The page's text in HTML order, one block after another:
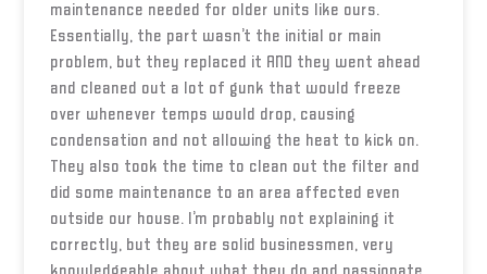
maintenance needed for older units like ours.
Essentially, the part wasn’t the initial or main
problem, but they replaced it AND they went ahead
and cleaned out a lot of gunk that would freeze
over whenever temps would drop, causing
condensation and not allowing the heat to kick on.
They also took the time to clean out the filter and
did some maintenance to an area affected even
outside our house. I’m probably not explaining it
correctly, but they are solid businessmen, very